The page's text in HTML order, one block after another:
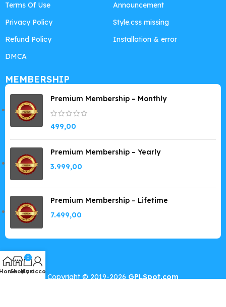
Terms Of Use
Privacy Policy
Refund Policy
DMCA
Announcement
Style.css missing
Installation & error
MEMBERSHIP
Premium Membership – Monthly
499,00
Premium Membership – Yearly
3.999,00
Premium Membership – Lifetime
7.499,00
Copyright © 2019-2026GPLSpot.com
Shop
0
Cart
My account